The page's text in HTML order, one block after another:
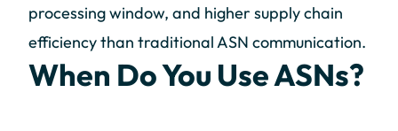
processing window, and higher supply chain
efficiency than traditional ASN communication.
When Do You Use ASNs?